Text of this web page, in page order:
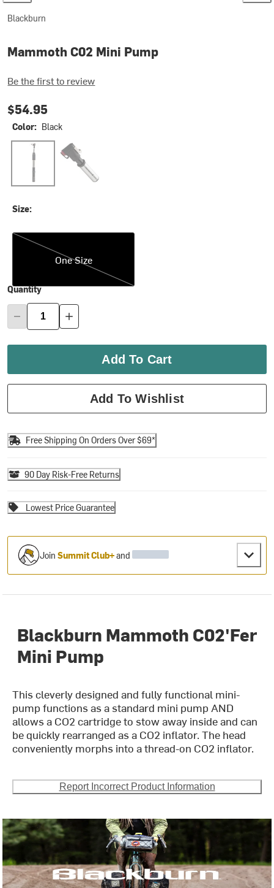
Blackburn
Mammoth C02 Mini Pump
Be the first to review
$54.95
Color: Black
Black Green
Size:
One Size
One Size
Quantity
Add To Cart
Add To Wishlist
Free Shipping On Orders Over $69*
90 Day Risk-Free Returns
Lowest Price Guarantee
JoinSummit Club+and
Blackburn Mammoth C02'Fer
Mini Pump
This cleverly designed and fully functional mini-
pump functions as a standard mini pump AND
allows a CO2 cartridge to stow away inside and can
be quickly rearranged as a CO2 inflator. The head
conveniently morphs into a thread-on CO2 inflator.
Report Incorrect Product Information